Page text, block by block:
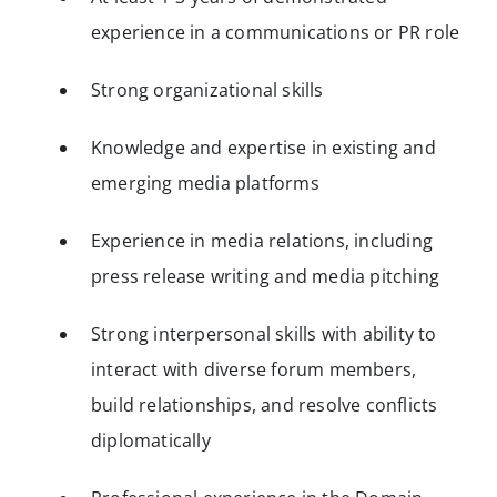
experience in a communications or PR role
Strong organizational skills
Knowledge and expertise in existing and
emerging media platforms
Experience in media relations, including
press release writing and media pitching
Strong interpersonal skills with ability to
interact with diverse forum members,
build relationships, and resolve conflicts
diplomatically